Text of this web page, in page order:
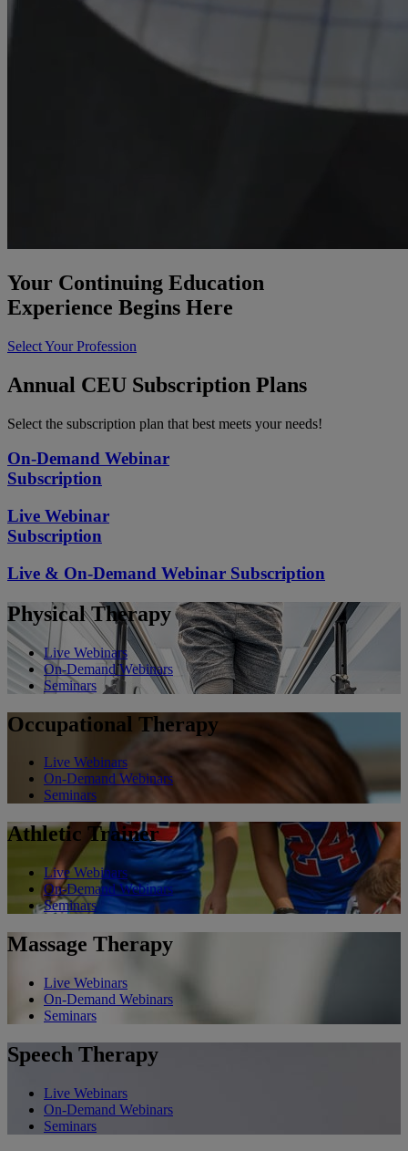
Your Continuing Education
Experience Begins Here
Select Your Profession
Annual CEU Subscription Plans
Select the subscription plan that best meets your needs!
On-Demand Webinar
Subscription
Live Webinar
Subscription
Live & On-Demand Webinar Subscription
Physical Therapy
Live Webinars
On-Demand Webinars
Seminars
Occupational Therapy
Live Webinars
On-Demand Webinars
Seminars
Athletic Trainer
Live Webinars
On-Demand Webinars
Seminars
Massage Therapy
Live Webinars
On-Demand Webinars
Seminars
Speech Therapy
Live Webinars
On-Demand Webinars
Seminars